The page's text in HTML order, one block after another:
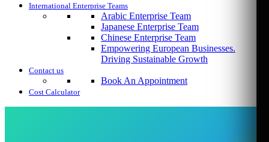
International Enterprise Teams
Arabic Enterprise Team
Japanese Enterprise Team
Chinese Enterprise Team
Empowering European Businesses.
Driving Sustainable Growth
Contact us
Book An Appointment
Cost Calculator